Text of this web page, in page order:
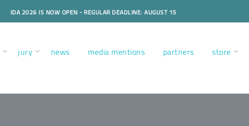
IDA 2026 IS NOW OPEN - REGULAR DEADLINE: AUGUST 15
jury news media mentions partners store